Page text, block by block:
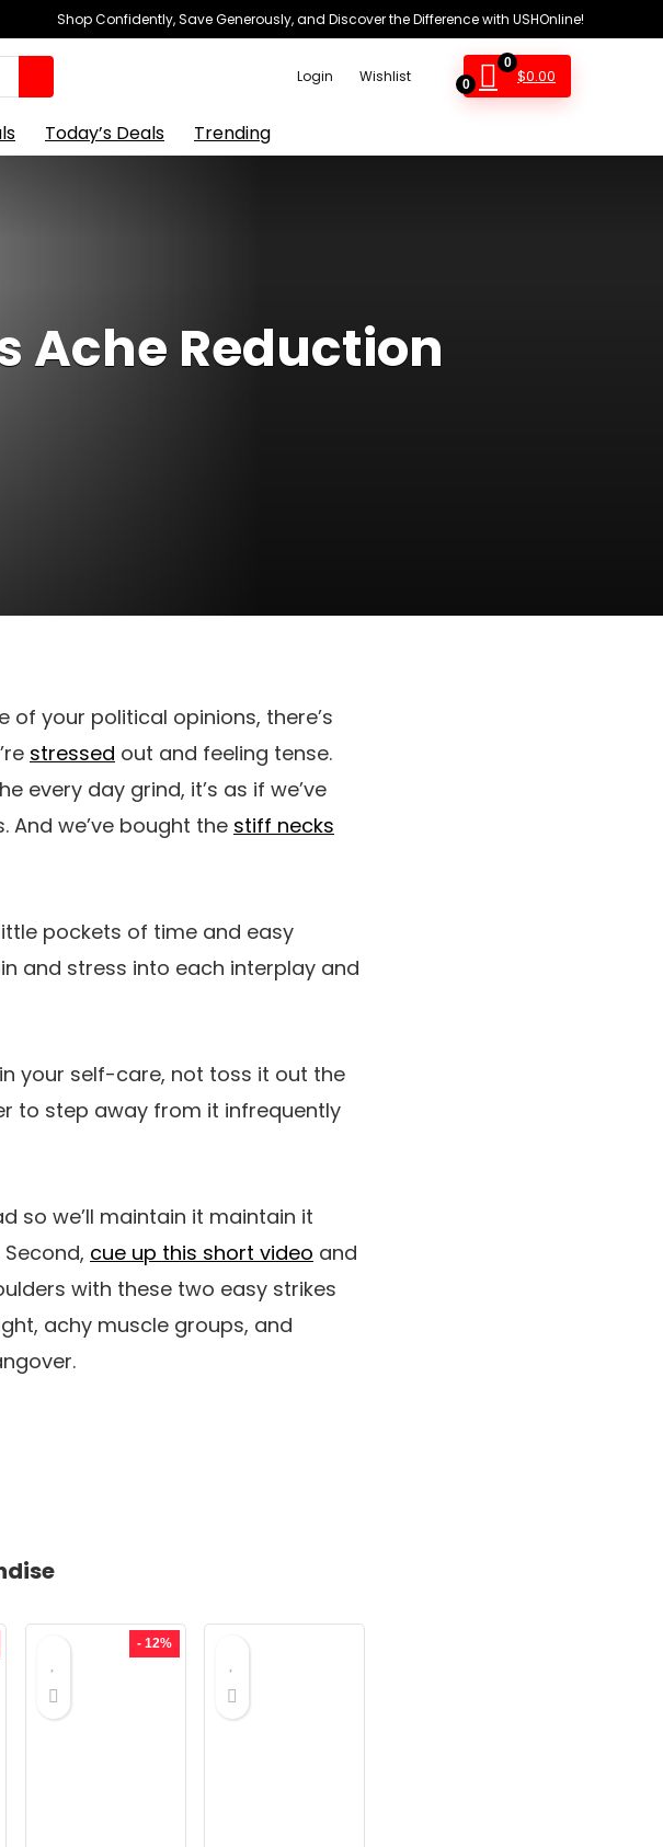
Shop Confidently, Save Generously, and Discover the Difference with USHOnline!
Login Wishlist 0
0
$0.00
Today’s Deals Trending
Ache Reduction
of your political opinions, there’s
stressed out and feeling tense.
every day grind, it’s as if we’ve
we’ve bought the stiff necks
pockets of time and easy
and stress into each interplay and
your self-care, not toss it out the
to step away from it infrequently
so we’ll maintain it maintain it
cue up this short video and
with these two easy strikes
achy muscle groups, and
- 12%